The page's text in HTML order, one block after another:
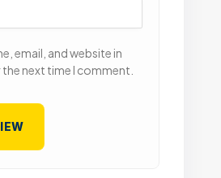
email, and website in
next time I comment.